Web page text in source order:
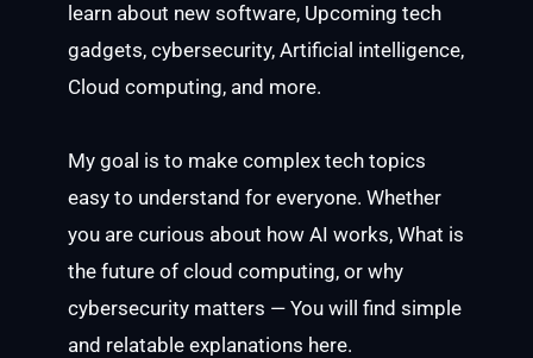
learn about new software, Upcoming tech
gadgets, cybersecurity, Artificial intelligence,
Cloud computing, and more.
My goal is to make complex tech topics
easy to understand for everyone. Whether
you are curious about how AI works, What is
the future of cloud computing, or why
cybersecurity matters — You will find simple
and relatable explanations here.